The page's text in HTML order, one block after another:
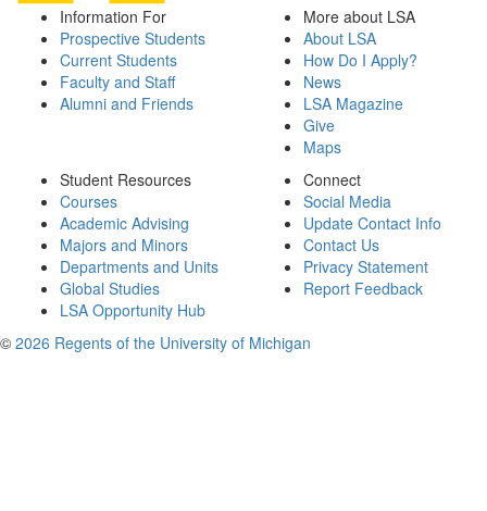
Information For
Prospective Students
Current Students
Faculty and Staff
Alumni and Friends
More about LSA
About LSA
How Do I Apply?
News
LSA Magazine
Give
Maps
Student Resources
Courses
Academic Advising
Majors and Minors
Departments and Units
Global Studies
LSA Opportunity Hub
Connect
Social Media
Update Contact Info
Contact Us
Privacy Statement
Report Feedback
© 2026 Regents of the University of Michigan